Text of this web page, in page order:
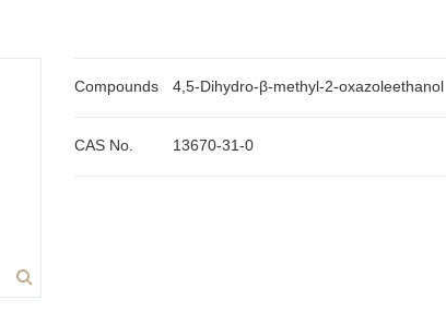
Compounds 4,5-Dihydro-β-methyl-2-oxazoleethanol
CAS No. 13670-31-0